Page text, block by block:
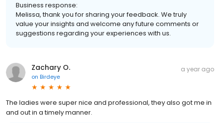
Business response:
Melissa, thank you for sharing your feedback. We truly
value your insights and welcome any future comments or
suggestions regarding your experiences with us.
Zachary O.
on Birdeye
a year ago
The ladies were super nice and professional, they also got me in
and out in a timely manner.